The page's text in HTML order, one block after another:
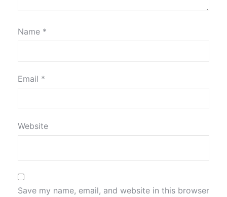
Name *
Email *
Website
Save my name, email, and website in this browser